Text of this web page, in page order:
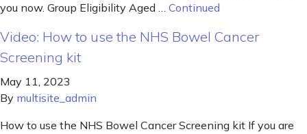
you now. Group Eligibility Aged … Continued
Video: How to use the NHS Bowel Cancer
Screening kit
May 11, 2023
By multisite_admin
How to use the NHS Bowel Cancer Screening kit If you are